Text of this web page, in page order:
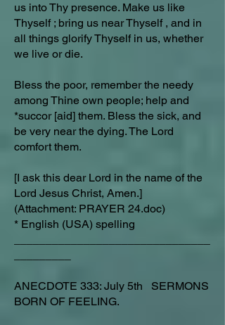
us into Thy presence. Make us like
Thyself ; bring us near Thyself , and in
all things glorify Thyself in us, whether
we live or die.
Bless the poor, remember the needy
among Thine own people; help and
*succor [aid] them. Bless the sick, and
be very near the dying. The Lord
comfort them.
[I ask this dear Lord in the name of the
Lord Jesus Christ, Amen.]
(Attachment: PRAYER 24.doc)
* English (USA) spelling
ANECDOTE 333: July 5th SERMONS
BORN OF FEELING.